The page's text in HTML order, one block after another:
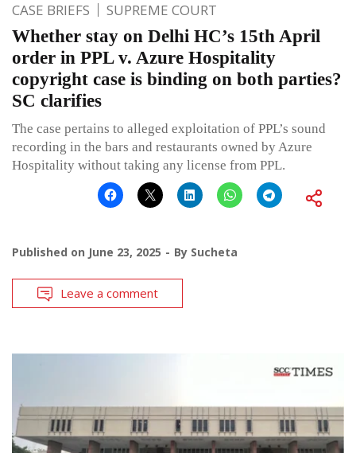
CASE BRIEFS SUPREME COURT
Whether stay on Delhi HC’s 15th April
order in PPL v. Azure Hospitality
copyright case is binding on both parties?
SC clarifies
The case pertains to alleged exploitation of PPL’s sound
recording in the bars and restaurants owned by Azure
Hospitality without taking any license from PPL.
Published on June 23, 2025 By Sucheta
Leave a comment